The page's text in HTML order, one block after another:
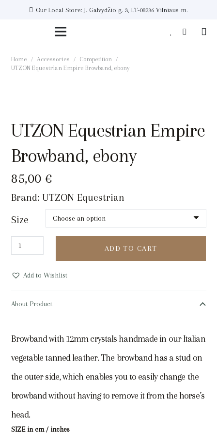
Our Local Store: J. Galvydžio g. 3, LT-08236 Vilniaus m.
Home / Accessories / Competition
/
UTZON Equestrian Empire Browband, ebony
UTZON Equestrian Empire
Browband, ebony
85,00 €
Brand: UTZON Equestrian
Size
UTZON
Equestrian
ADD TO CART
Add to Wishlist
About Product
Browband with 12mm crystals handmade in our Italian
vegetable tanned leather. The browband has a stud on
the outer side, which enables you to easily change the
browband without having to remove it from the horse’s
head.
SIZE in cm / inches